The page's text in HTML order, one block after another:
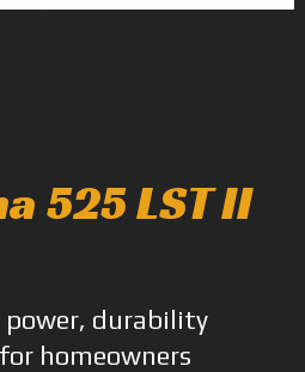
525 LST II
durability
homeowners